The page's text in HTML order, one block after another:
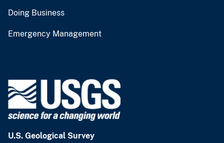
Doing Business
Emergency Management
U.S. Geological Survey